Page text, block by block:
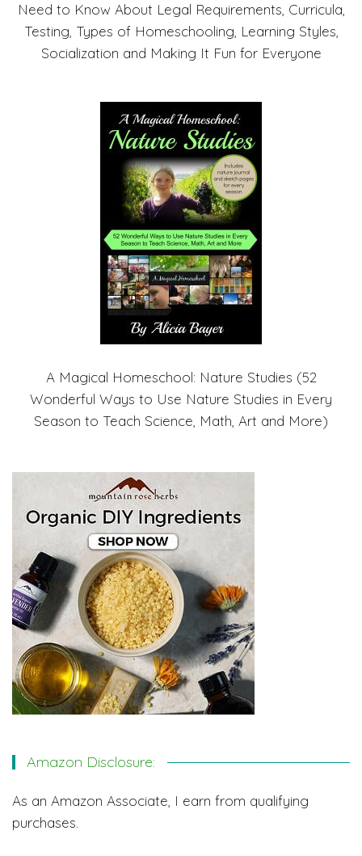
Need to Know About Legal Requirements, Curricula,
Testing, Types of Homeschooling, Learning Styles,
Socialization and Making It Fun for Everyone
A Magical Homeschool: Nature Studies (52
Wonderful Ways to Use Nature Studies in Every
Season to Teach Science, Math, Art and More)
Amazon Disclosure:
As an Amazon Associate, I earn from qualifying
purchases.